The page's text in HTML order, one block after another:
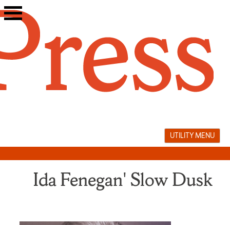
Skip
to
UTILITY MENU
Ida Fenegan' Slow Dusk